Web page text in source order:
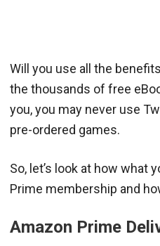
Will you use all the
the thousands of free
you, you may never use
pre-ordered games.
So, let’s look at how what
Prime membership and
Amazon Prime